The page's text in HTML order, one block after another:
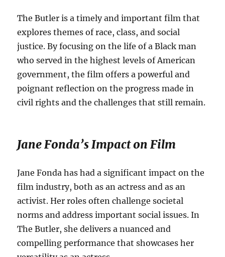
The Butler is a timely and important film that
explores themes of race, class, and social
justice. By focusing on the life of a Black man
who served in the highest levels of American
government, the film offers a powerful and
poignant reflection on the progress made in
civil rights and the challenges that still remain.
Jane Fonda’s Impact on Film
Jane Fonda has had a significant impact on the
film industry, both as an actress and as an
activist. Her roles often challenge societal
norms and address important social issues. In
The Butler, she delivers a nuanced and
compelling performance that showcases her